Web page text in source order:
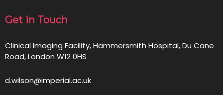
Get in Touch
Clinical Imaging Facility, Hammersmith Hospital, Du Cane
Road, London W12 0HS
d.wilson@imperial.ac.uk